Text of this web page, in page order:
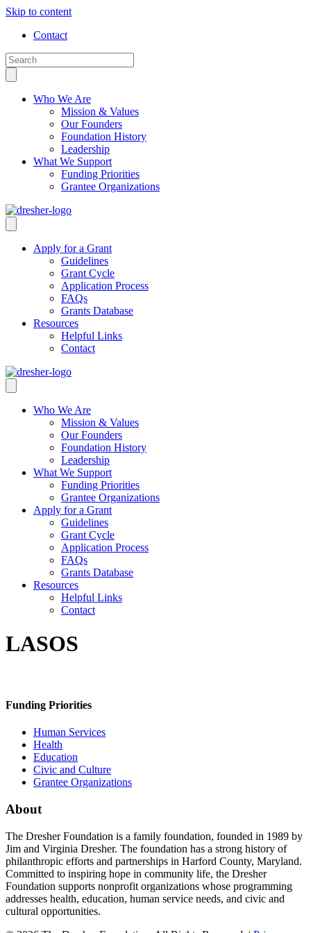
Skip to content
Contact
Who We Are
Mission & Values
Our Founders
Foundation History
Leadership
What We Support
Funding Priorities
Grantee Organizations
Apply for a Grant
Guidelines
Grant Cycle
Application Process
FAQs
Grants Database
Resources
Helpful Links
Contact
Who We Are
Mission & Values
Our Founders
Foundation History
Leadership
What We Support
Funding Priorities
Grantee Organizations
Apply for a Grant
Guidelines
Grant Cycle
Application Process
FAQs
Grants Database
Resources
Helpful Links
Contact
LASOS
Funding Priorities
Human Services
Health
Education
Civic and Culture
Grantee Organizations
About
The Dresher Foundation is a family foundation, founded in 1989 by
Jim and Virginia Dresher. The foundation has a strong history of
philanthropic efforts and partnerships in Harford County, Maryland.
Committed to inspiring hope in community life, the Dresher
Foundation supports nonprofit organizations whose programming
addresses health, education, human service needs, and civic and
cultural opportunities.